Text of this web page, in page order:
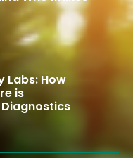
Labs: How
is